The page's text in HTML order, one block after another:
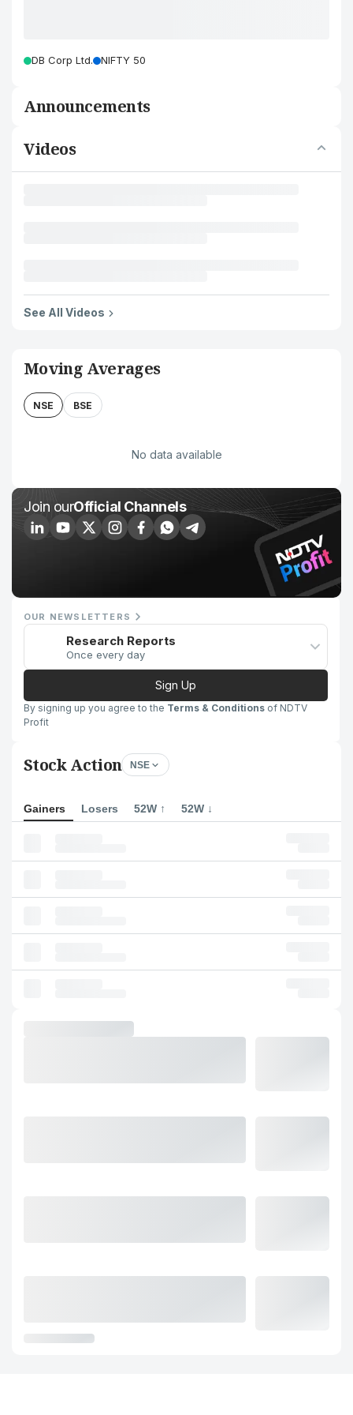
DB Corp Ltd. NIFTY 50
Announcements
Videos
See All Videos
Moving Averages
NSE BSE
No data available
Join ourOfficial Channels
OUR NEWSLETTERS
Research Reports
Once every day
Sign Up
By signing up you agree to the Terms & Conditions of NDTV
Profit
Stock Action NSE
Gainers Losers 52W ↑ 52W ↓